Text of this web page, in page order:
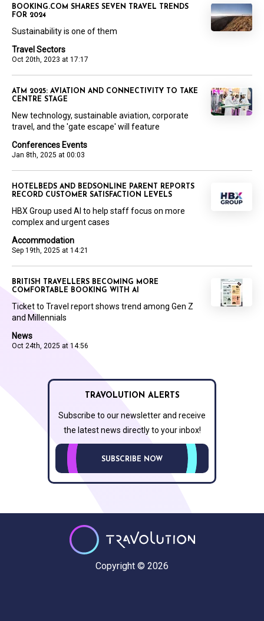
Travel Sectors
Oct 20th, 2023 at 17:17
BOOKING.COM SHARES SEVEN TRAVEL TRENDS
FOR 2024
Sustainability is one of them
Conferences Events
Jan 8th, 2025 at 00:03
ATM 2025: AVIATION AND CONNECTIVITY TO TAKE
CENTRE STAGE
New technology, sustainable aviation, corporate
travel, and the 'gate escape' will feature
Accommodation
Sep 19th, 2025 at 14:21
HOTELBEDS AND BEDSONLINE PARENT REPORTS
RECORD CUSTOMER SATISFACTION LEVELS
HBX Group used AI to help staff focus on more
complex and urgent cases
News
Oct 24th, 2025 at 14:56
BRITISH TRAVELLERS BECOMING MORE
COMFORTABLE BOOKING WITH AI
Ticket to Travel report shows trend among Gen Z
and Millennials
TRAVOLUTION ALERTS
Subscribe to our newsletter and receive
the latest news directly to your inbox!
SUBSCRIBE NOW
Copyright © 2026